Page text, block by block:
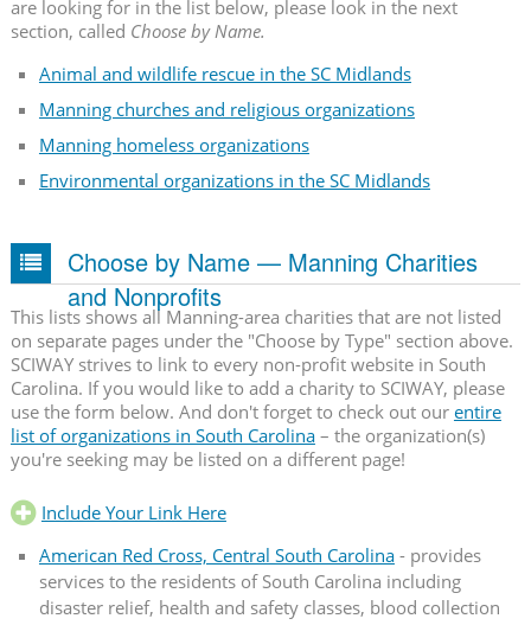
are looking for in the list below, please look in the next
section, called Choose by Name.
Animal and wildlife rescue in the SC Midlands
Manning churches and religious organizations
Manning homeless organizations
Environmental organizations in the SC Midlands
Choose by Name — Manning Charities
and Nonprofits
This lists shows all Manning-area charities that are not listed
on separate pages under the "Choose by Type" section above.
SCIWAY strives to link to every non-profit website in South
Carolina. If you would like to add a charity to SCIWAY, please
use the form below. And don't forget to check out our entire
list of organizations in South Carolina– the organization(s)
you're seeking may be listed on a different page!
Include Your Link Here
American Red Cross, Central South Carolina- provides
services to the residents of South Carolina including
disaster relief, health and safety classes, blood collection